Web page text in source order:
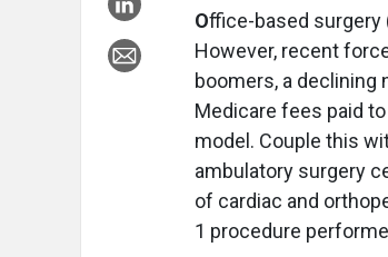
Office-based surgery
However, recent
boomers, a declining
Medicare fees paid
model. Couple this
ambulatory surgery
of cardiac and
1 procedure